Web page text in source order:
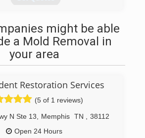
(901) 239-1800might be able
a Mold Removal in
your area
Restoration Services
(5 of 1 reviews)
N Ste 13 Memphis TN
38112
Open 24 Hours